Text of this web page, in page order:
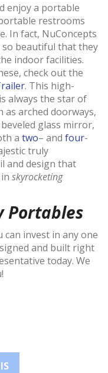
enjoy a portable
restrooms
In fact, NuConcepts
beautiful that they
indoor facilities.
check out the
. This high-
always the star of
arched doorways,
glass mirror,
a two– and four-
truly
and design that
skyrocketing
Portables
invest in any one
and built right
today. We